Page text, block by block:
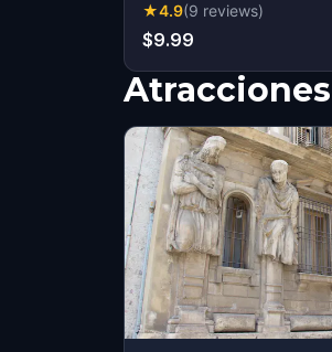
★4.9(9 reviews)
$9.99